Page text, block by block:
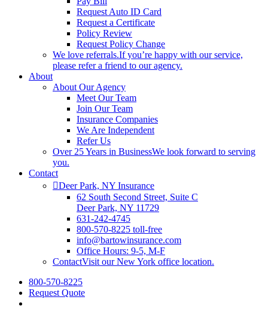
Request Auto ID Card
Request a Certificate
Policy Review
Request Policy Change
We love referrals.If you’re happy with our service,
please refer a friend to our agency.
About
About Our Agency
Meet Our Team
Join Our Team
Insurance Companies
We Are Independent
Refer Us
Over 25 Years in BusinessWe look forward to serving
you.
Contact
Deer Park, NY Insurance
62 South Second Street, Suite C
Deer Park, NY 11729
631-242-4745
800-570-8225 toll-free
info@bartowinsurance.com
Office Hours: 9-5, M-F
ContactVisit our New York office location.
800-570-8225
Request Quote